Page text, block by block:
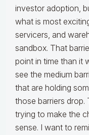
investor adoption,
what is most
servicers, and
sandbox. That
point in time than it
see the medium
that are holding
those barriers drop.
trying to make the
sense. I want to